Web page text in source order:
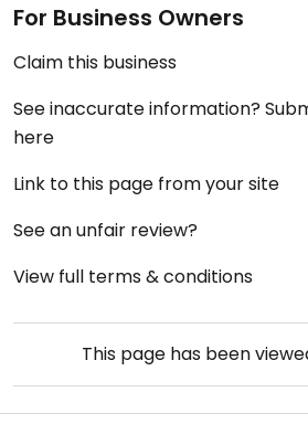
For Business Owners
Claim this business
See inaccurate information?
here
Link to this page from your site
See an unfair review?
View full terms & conditions
This page has been